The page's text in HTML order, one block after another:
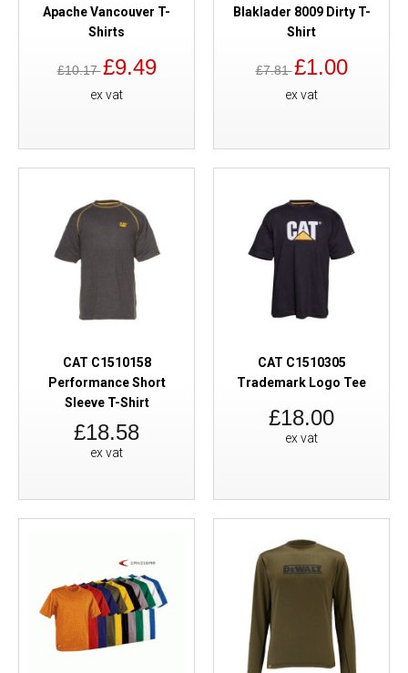
Apache Vancouver T-
Shirts
£10.17£9.49
ex vat
Blaklader 8009 Dirty T-
Shirt
£7.81£1.00
ex vat
CAT C1510158
Performance Short
Sleeve T-Shirt
£18.58
ex vat
CAT C1510305
Trademark Logo Tee
£18.00
ex vat